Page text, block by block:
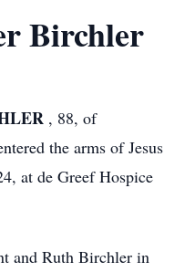
Birchler
, 88, of
the arms of Jesus
at de Greef Hospice
and Ruth Birchler in